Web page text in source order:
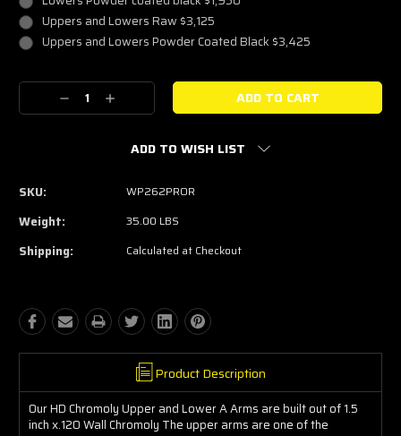
Uppers and Lowers Raw $3,125
Uppers and Lowers Powder Coated Black $3,425
Current
Decrease
Quantity:
Increase
Quantity:
ADD TO WISH LIST
SKU: WP262PROR
Weight: 35.00 LBS
Shipping: Calculated at Checkout
Product Description
Our HD Chromoly Upper and Lower A Arms are built out of 1.5
inch x.120 Wall Chromoly The upper arms are one of the